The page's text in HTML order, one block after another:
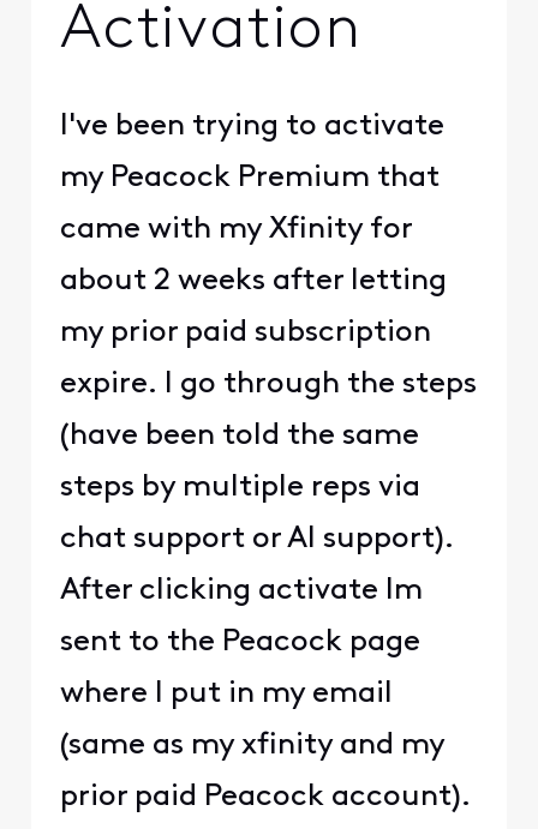
Activation
I've been trying to activate
my Peacock Premium that
came with my Xfinity for
about 2 weeks after letting
my prior paid subscription
expire. I go through the steps
(have been told the same
steps by multiple reps via
chat support or AI support).
After clicking activate Im
sent to the Peacock page
where I put in my email
(same as my xfinity and my
prior paid Peacock account).